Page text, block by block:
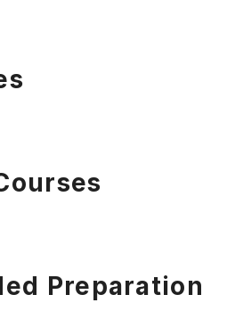
Preparation